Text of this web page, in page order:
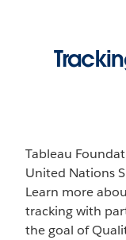
Building nonprofit
DISCOVER MORE
Tableau
United Nations
Learn more
tracking with
the goal of